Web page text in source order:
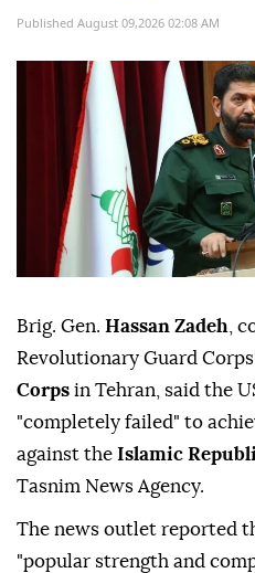
Published August 09,2026 02:08 AM
Brig. Gen. Hassan Zadeh ,
Revolutionary Guard
Corps in Tehran, said the
"completely failed" to
against the Islamic
Tasnim News Agency.
The news outlet reported
"popular strength and